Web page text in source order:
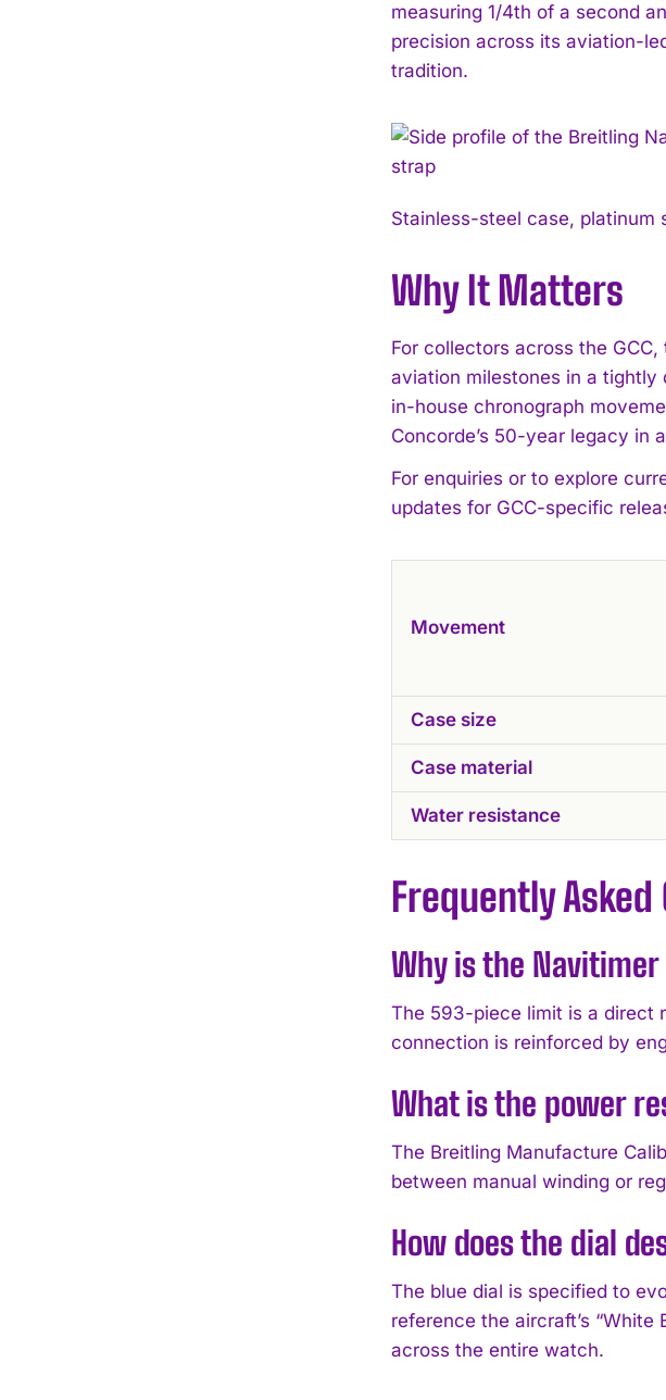
measuring 1/4th of a second
precision across its aviation-
tradition.
Stainless-steel case, platinum
Why It Matters
For collectors across the
aviation milestones in a tightly
in-house chronograph
Concorde’s 50-year legacy in
For enquiries or to explore
updates for GCC-specific
Movement
Case size
Case material
Water resistance
Frequently Asked
Why is the
The 593-piece limit is a direct
connection is reinforced by
What is the power
The Breitling Manufacture
between manual winding or
How does the dial
The blue dial is specified to
reference the aircraft’s
across the entire watch.